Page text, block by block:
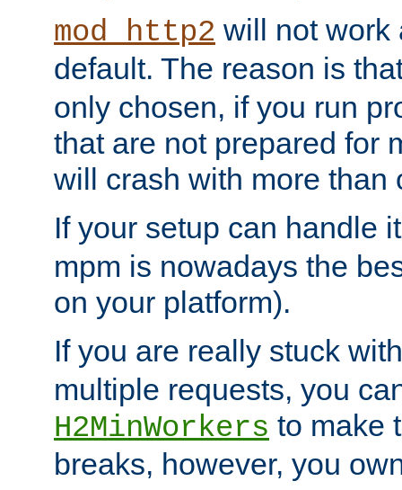
mod_http2 will not work
default. The reason is
only chosen, if you run
that are not prepared for
will crash with more than
If your setup can handle
mpm is nowadays the
on your platform).
If you are really stuck
multiple requests, you
H2MinWorkers to make
breaks, however, you